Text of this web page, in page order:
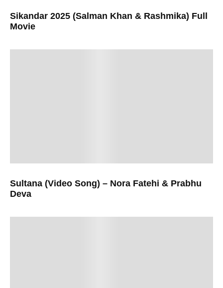
Sikandar 2025 (Salman Khan & Rashmika) Full
Movie
Sultana (Video Song) – Nora Fatehi & Prabhu
Deva